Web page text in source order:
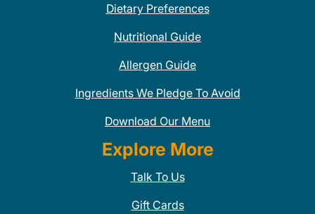
Dietary Preferences
Nutritional Guide
Allergen Guide
Ingredients We Pledge To Avoid
Download Our Menu
Explore More
Talk To Us
Gift Cards